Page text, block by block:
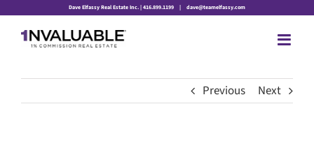
content
Dave Elfassy Real Estate Inc. | 416.899.1199 | dave@teamelfassy.com
Previous Next